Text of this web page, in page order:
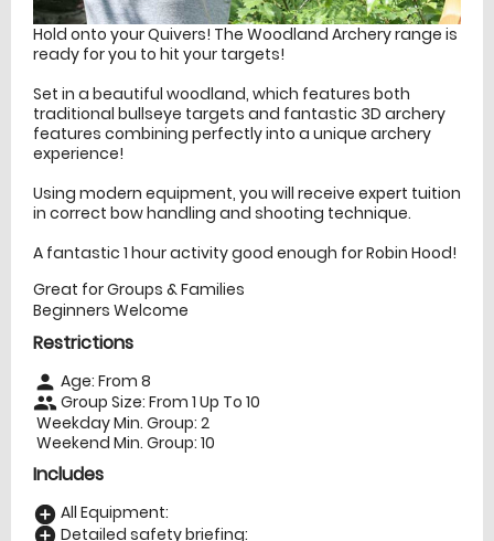
Hold onto your Quivers! The Woodland Archery range is
ready for you to hit your targets!
Set in a beautiful woodland, which features both
traditional bullseye targets and fantastic 3D archery
features combining perfectly into a unique archery
experience!
Using modern equipment, you will receive expert tuition
in correct bow handling and shooting technique.
A fantastic 1 hour activity good enough for Robin Hood!
Great for Groups & Families
Beginners Welcome
Restrictions
person Age: From 8
people Group Size: From 1 Up To 10
Weekday Min. Group: 2
Weekend Min. Group: 10
Includes
add_circle All Equipment:
add_circle Detailed safety briefing: